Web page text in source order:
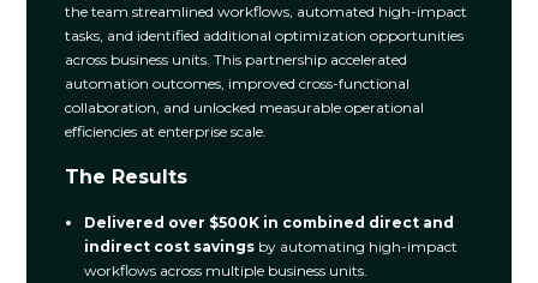
the team streamlined workflows, automated high-impact
tasks, and identified additional optimization opportunities
across business units. This partnership accelerated
automation outcomes, improved cross-functional
collaboration, and unlocked measurable operational
efficiencies at enterprise scale.
The Results
Delivered over $500K in combined direct and
indirect cost savings by automating high-impact
workflows across multiple business units.